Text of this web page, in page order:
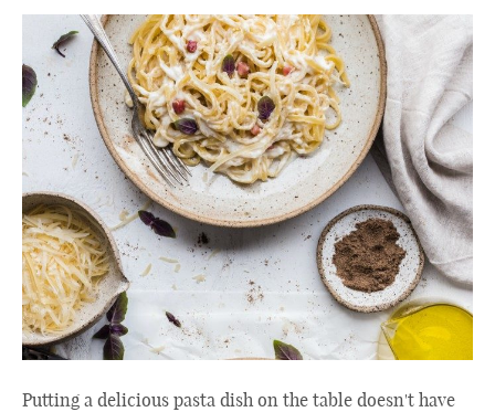
Putting a delicious pasta dish on the table doesn't have